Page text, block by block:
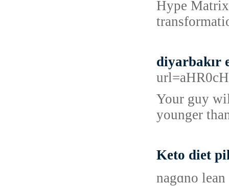
Hype
diyarbakır
Your guy
younger
Keto diet
nagɑno